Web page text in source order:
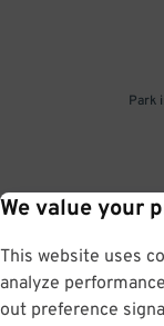
We value your
This website uses
analyze
out preference
Park
No need to